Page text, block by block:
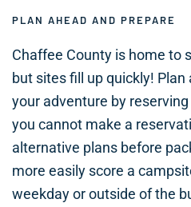
PLAN AHEAD AND PREPARE
Chaffee County is home to
but sites fill up quickly!
your adventure by
you cannot make a
alternative plans before
more easily score a
weekday or outside of the